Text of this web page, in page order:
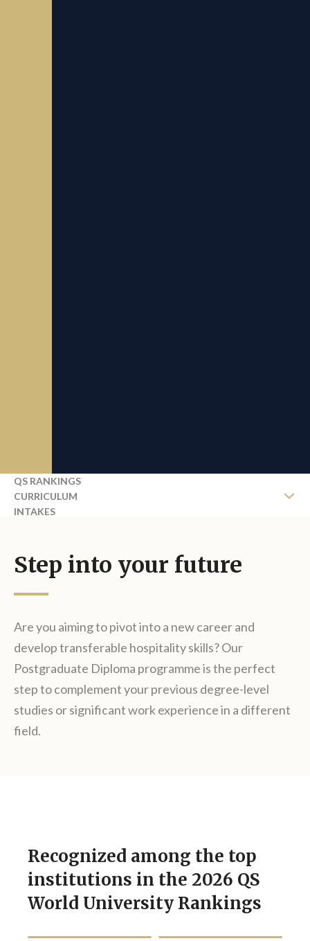
QS RANKINGS
CURRICULUM
INTAKES
Step into your future
Are you aiming to pivot into a new career and
develop transferable hospitality skills? Our
Postgraduate Diploma programme is the perfect
step to complement your previous degree-level
studies or significant work experience in a different
field.
Recognized among the top
institutions in the 2026 QS
World University Rankings